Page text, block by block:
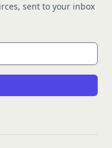
sent to your inbox